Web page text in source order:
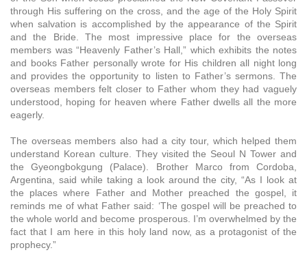
through His suffering on the cross, and the age of the Holy Spirit
when salvation is accomplished by the appearance of the Spirit
and the Bride. The most impressive place for the overseas
members was “Heavenly Father’s Hall,” which exhibits the notes
and books Father personally wrote for His children all night long
and provides the opportunity to listen to Father’s sermons. The
overseas members felt closer to Father whom they had vaguely
understood, hoping for heaven where Father dwells all the more
eagerly.
The overseas members also had a city tour, which helped them
understand Korean culture. They visited the Seoul N Tower and
the Gyeongbokgung (Palace). Brother Marco from Cordoba,
Argentina, said while taking a look around the city, “As I look at
the places where Father and Mother preached the gospel, it
reminds me of what Father said: ‘The gospel will be preached to
the whole world and become prosperous. I’m overwhelmed by the
fact that I am here in this holy land now, as a protagonist of the
prophecy.”